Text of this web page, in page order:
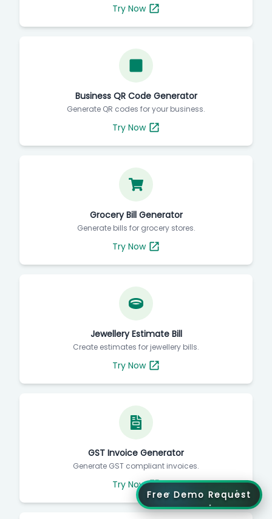
Try Now
Business QR Code Generator
Generate QR codes for your business.
Try Now
Grocery Bill Generator
Generate bills for grocery stores.
Try Now
Jewellery Estimate Bill
Create estimates for jewellery bills.
Try Now
GST Invoice Generator
Generate GST compliant invoices.
Try Now
Free Demo Request